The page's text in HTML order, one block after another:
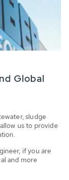
Global
sludge
us to provide
if you are
and more